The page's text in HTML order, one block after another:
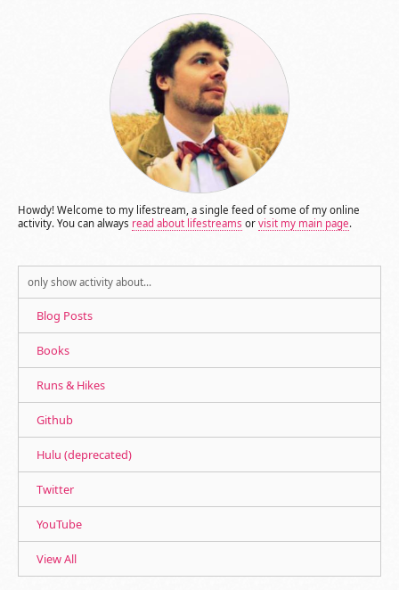
Howdy! Welcome to my lifestream, a single feed of some of my online
activity. You can always read about lifestreams or visit my main page.
only show activity about…
Blog Posts
Books
Runs & Hikes
Github
Hulu (deprecated)
Twitter
YouTube
View All